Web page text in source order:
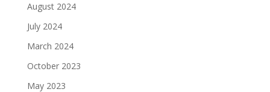
August 2024
July 2024
March 2024
October 2023
May 2023